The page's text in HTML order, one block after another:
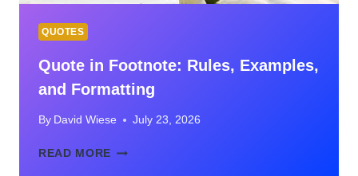
QUOTES
Quote in Footnote: Rules, Examples,
and Formatting
By David Wiese July 23, 2026
READ MORE QUOTE